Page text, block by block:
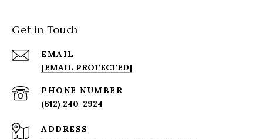
Get in Touch
EMAIL
[EMAIL PROTECTED]
PHONE NUMBER
(612) 240-2924
ADDRESS